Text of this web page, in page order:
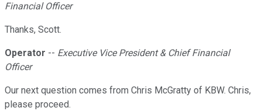
Financial Officer
Thanks, Scott.
Operator -- Executive Vice President & Chief Financial
Officer
Our next question comes from Chris McGratty of KBW. Chris,
please proceed.